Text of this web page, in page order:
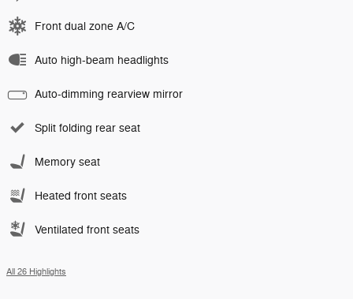
Front dual zone A/C
Auto high-beam headlights
Auto-dimming rearview mirror
Split folding rear seat
Memory seat
Heated front seats
Ventilated front seats
All 26 Highlights